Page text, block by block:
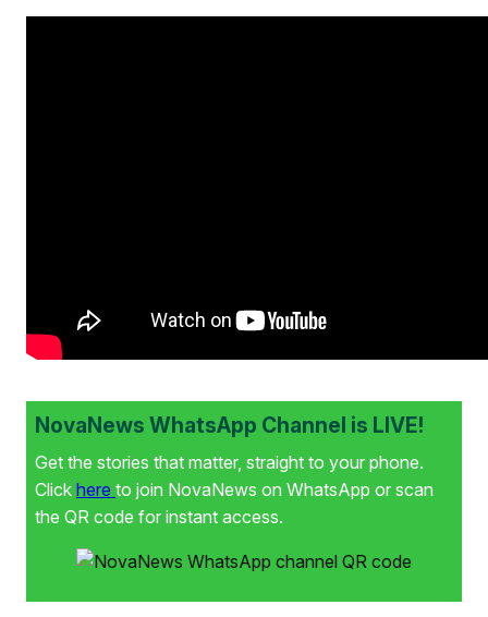
NovaNews WhatsApp Channel is LIVE!
Get the stories that matter, straight to your phone.
Click here to join NovaNews on WhatsApp or scan
the QR code for instant access.